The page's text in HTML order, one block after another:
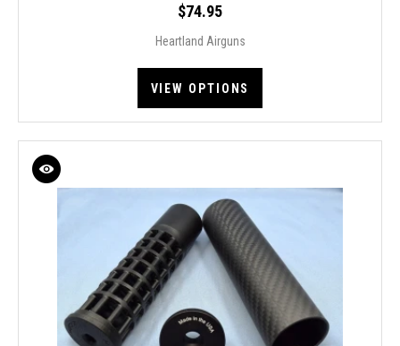
$74.95
Heartland Airguns
VIEW OPTIONS